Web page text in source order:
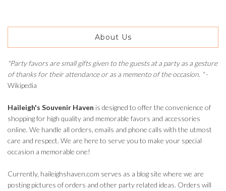
About Us
"Party favors are small gifts given to the guests at a party as a gesture
of thanks for their attendance or as a memento of the occasion. "-
Wikipedia
Haileigh's Souvenir Haven is designed to offer the convenience of
shopping for high quality and memorable favors and accessories
online. We handle all orders, emails and phone calls with the utmost
care and respect. We are here to serve you to make your special
occasion a memorable one!
Currently, haileighshaven.com serves as a blog site where we are
posting pictures of orders and other party related ideas. Orders will